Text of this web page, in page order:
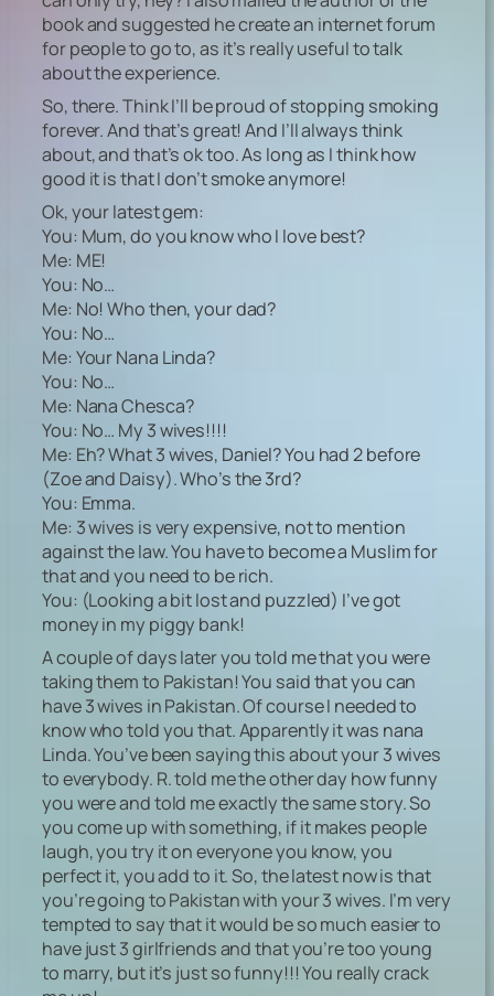
book and suggested he create an internet forum
for people to go to, as it’s really useful to talk
about the experience.
So, there. Think I’ll be proud of stopping smoking
forever. And that’s great! And I’ll always think
about, and that’s ok too. As long as I think how
good it is that I don’t smoke anymore!
Ok, your latest gem:
You: Mum, do you know who I love best?
Me: ME!
You: No…
Me: No! Who then, your dad?
You: No…
Me: Your Nana Linda?
You: No…
Me: Nana Chesca?
You: No… My 3 wives!!!!
Me: Eh? What 3 wives, Daniel? You had 2 before
(Zoe and Daisy). Who’s the 3rd?
You: Emma.
Me: 3 wives is very expensive, not to mention
against the law. You have to become a Muslim for
that and you need to be rich.
You: (Looking a bit lost and puzzled) I’ve got
money in my piggy bank!
A couple of days later you told me that you were
taking them to Pakistan! You said that you can
have 3 wives in Pakistan. Of course I needed to
know who told you that. Apparently it was nana
Linda. You’ve been saying this about your 3 wives
to everybody. R. told me the other day how funny
you were and told me exactly the same story. So
you come up with something, if it makes people
laugh, you try it on everyone you know, you
perfect it, you add to it. So, the latest now is that
you’re going to Pakistan with your 3 wives. I’m very
tempted to say that it would be so much easier to
have just 3 girlfriends and that you’re too young
to marry, but it’s just so funny!!! You really crack